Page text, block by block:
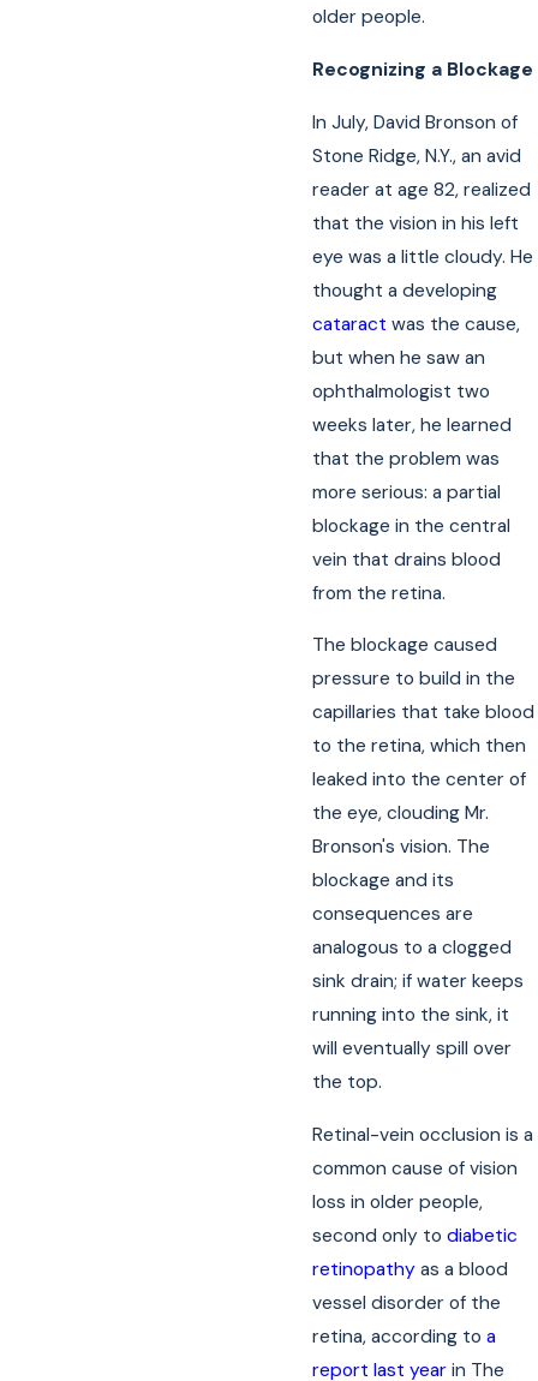
older people.
Recognizing a Blockage
In July, David Bronson of
Stone Ridge, N.Y., an avid
reader at age 82, realized
that the vision in his left
eye was a little cloudy. He
thought a developing
cataract was the cause,
but when he saw an
ophthalmologist two
weeks later, he learned
that the problem was
more serious: a partial
blockage in the central
vein that drains blood
from the retina.
The blockage caused
pressure to build in the
capillaries that take blood
to the retina, which then
leaked into the center of
the eye, clouding Mr.
Bronson's vision. The
blockage and its
consequences are
analogous to a clogged
sink drain; if water keeps
running into the sink, it
will eventually spill over
the top.
Retinal-vein occlusion is a
common cause of vision
loss in older people,
second only todiabetic
retinopathy as a blood
vessel disorder of the
retina, according toa
report last year in The